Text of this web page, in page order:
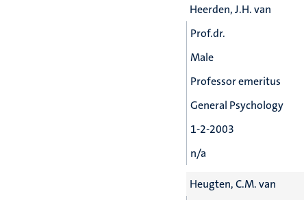
Heerden, J.H. van
Prof.dr.
Male
Professor emeritus
General Psychology
1-2-2003
n/a
Heugten, C.M. van